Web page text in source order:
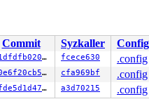
arch/x86/entry/
Commit Syzkaller
Config
71dfdfb0209b fcece630
.config
f0e6f20cb52b cfa969bf
.config
8fde5d1d47f6 a3d70215 .config